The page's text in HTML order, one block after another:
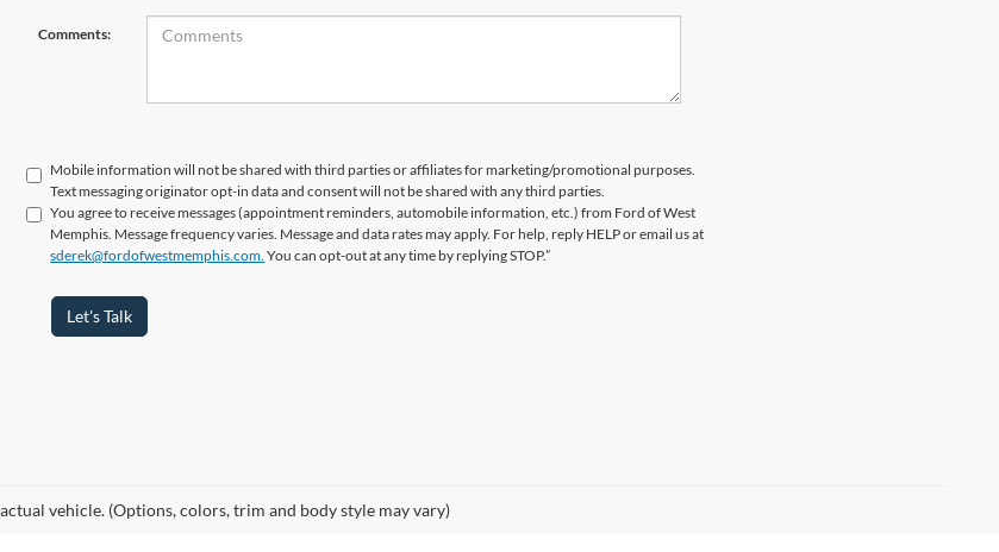
Comments:
Mobile information will not be shared with third parties or affiliates for marketing/promotional purposes.
Text messaging originator opt-in data and consent will not be shared with any third parties.
You agree to receive messages (appointment reminders, automobile information, etc.) from Ford of West
Memphis. Message frequency varies. Message and data rates may apply. For help, reply HELP or email us at
sderek@fordofwestmemphis.com. You can opt-out at any time by replying STOP.”
Let's Talk
vehicle. (Options, colors, trim and body style may vary)